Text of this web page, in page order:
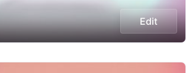
Edit